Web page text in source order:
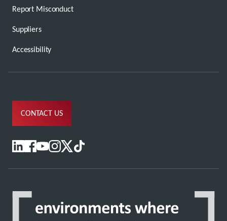
Report Misconduct
Suppliers
Accessibility
CONTACT US